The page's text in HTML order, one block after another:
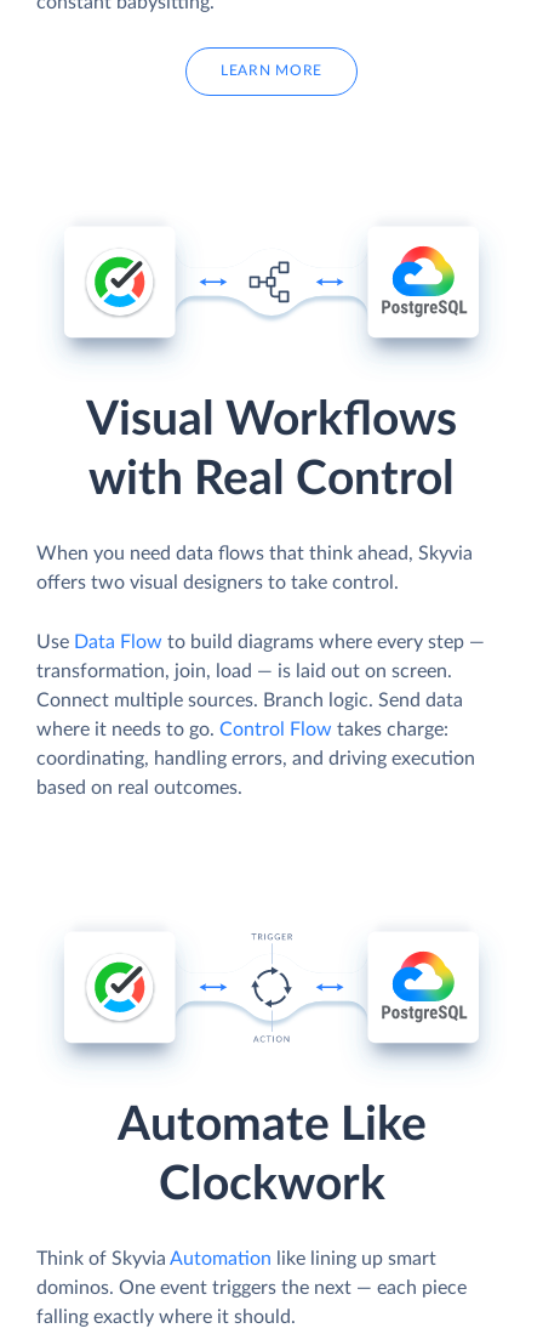
LEARN MORE
Visual Workflows
with Real Control
When you need data flows that think ahead, Skyvia
offers two visual designers to take control.
Use Data Flow to build diagrams where every step —
transformation, join, load — is laid out on screen.
Connect multiple sources. Branch logic. Send data
where it needs to go. Control Flow takes charge:
coordinating, handling errors, and driving execution
based on real outcomes.
Automate Like
Clockwork
Think of Skyvia Automation like lining up smart
dominos. One event triggers the next — each piece
falling exactly where it should.